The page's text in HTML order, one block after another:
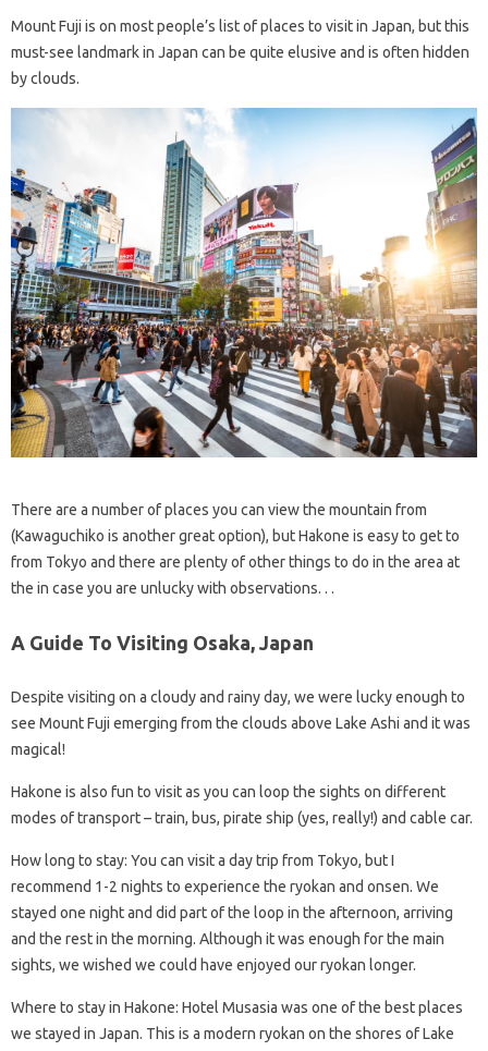
Mount Fuji is on most people’s list of places to visit in Japan, but this
must-see landmark in Japan can be quite elusive and is often hidden
by clouds.
There are a number of places you can view the mountain from
(Kawaguchiko is another great option), but Hakone is easy to get to
from Tokyo and there are plenty of other things to do in the area at
the in case you are unlucky with observations. . .
A Guide To Visiting Osaka, Japan
Despite visiting on a cloudy and rainy day, we were lucky enough to
see Mount Fuji emerging from the clouds above Lake Ashi and it was
magical!
Hakone is also fun to visit as you can loop the sights on different
modes of transport – train, bus, pirate ship (yes, really!) and cable car.
How long to stay: You can visit a day trip from Tokyo, but I
recommend 1-2 nights to experience the ryokan and onsen. We
stayed one night and did part of the loop in the afternoon, arriving
and the rest in the morning. Although it was enough for the main
sights, we wished we could have enjoyed our ryokan longer.
Where to stay in Hakone: Hotel Musasia was one of the best places
we stayed in Japan. This is a modern ryokan on the shores of Lake